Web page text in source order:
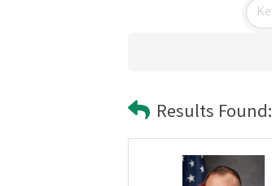
Results Found: